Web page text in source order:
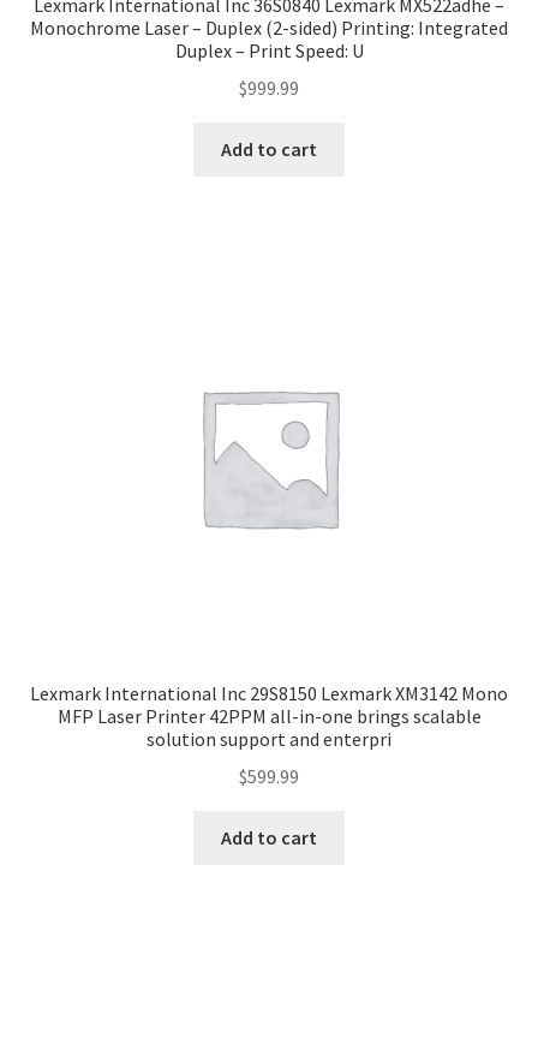
Lexmark International Inc 36S0840 Lexmark MX522adhe –
Monochrome Laser – Duplex (2-sided) Printing: Integrated
Duplex – Print Speed: U
$999.99
Add to cart
Lexmark International Inc 29S8150 Lexmark XM3142 Mono
MFP Laser Printer 42PPM all-in-one brings scalable
solution support and enterpri
$599.99
Add to cart